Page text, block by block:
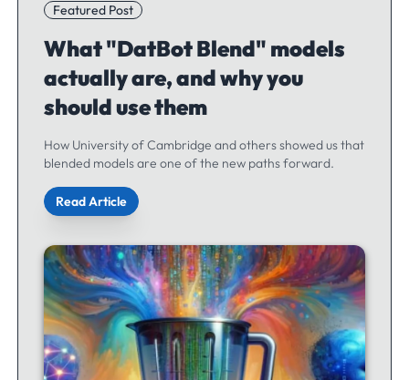
Featured Post
What "DatBot Blend" models
actually are, and why you
should use them
How University of Cambridge and others showed us that
blended models are one of the new paths forward.
Read Article